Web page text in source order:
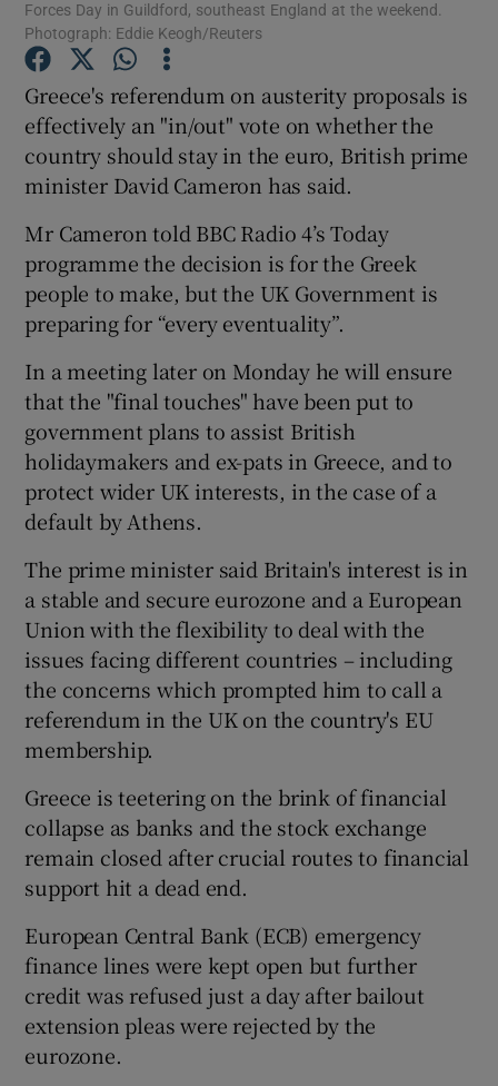
Show Motors sub sections
Show Podcasts sub sections
Show Gaeilge sub sections
Show Sponsored sub sections
Forces Day in Guildford, southeast England at the weekend.
Photograph: Eddie Keogh/Reuters
Greece's referendum on austerity proposals is
effectively an "in/out" vote on whether the
country should stay in the euro, British prime
minister David Cameron has said.
Mr Cameron told BBC Radio 4’s Today
programme the decision is for the Greek
people to make, but the UK Government is
preparing for “every eventuality”.
In a meeting later on Monday he will ensure
that the "final touches" have been put to
government plans to assist British
holidaymakers and ex-pats in Greece, and to
protect wider UK interests, in the case of a
default by Athens.
The prime minister said Britain's interest is in
a stable and secure eurozone and a European
Union with the flexibility to deal with the
issues facing different countries – including
the concerns which prompted him to call a
referendum in the UK on the country's EU
membership.
Greece is teetering on the brink of financial
collapse as banks and the stock exchange
remain closed after crucial routes to financial
support hit a dead end.
European Central Bank (ECB) emergency
finance lines were kept open but further
credit was refused just a day after bailout
extension pleas were rejected by the
eurozone.